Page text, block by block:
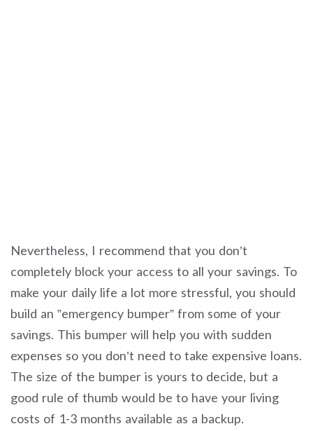
Nevertheless, I recommend that you don’t
completely block your access to all your savings. To
make your daily life a lot more stressful, you should
build an ”emergency bumper” from some of your
savings. This bumper will help you with sudden
expenses so you don’t need to take expensive loans.
The size of the bumper is yours to decide, but a
good rule of thumb would be to have your living
costs of 1-3 months available as a backup.